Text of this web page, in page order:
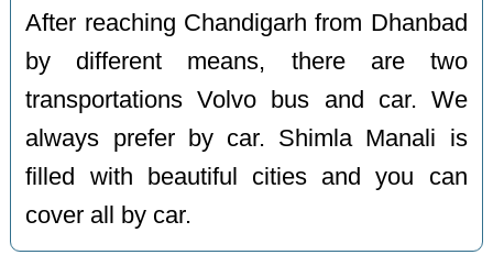
After reaching Chandigarh from Dhanbad
by different means, there are two
transportations Volvo bus and car. We
always prefer by car. Shimla Manali is
filled with beautiful cities and you can
cover all by car.